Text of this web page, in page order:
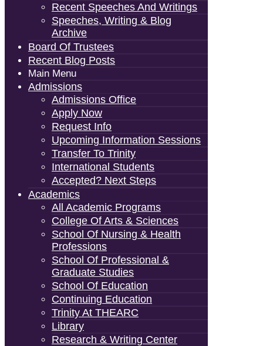
Recent Speeches And Writings
Speeches, Writing & Blog
Archive
Board Of Trustees
Recent Blog Posts
Main Menu
Admissions
Admissions Office
Apply Now
Request Info
Upcoming Information Sessions
Transfer To Trinity
International Students
Accepted? Next Steps
Academics
All Academic Programs
College Of Arts & Sciences
School Of Nursing & Health
Professions
School Of Professional &
Graduate Studies
School Of Education
Continuing Education
Trinity At THEARC
Library
Research & Writing Center